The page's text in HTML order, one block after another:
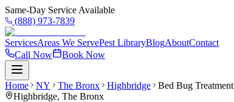
Same-Day Service Available
(888) 973-7839
ServicesAreas We ServePest LibraryBlogAboutContact
Call Now
Book Now
Home NY The Bronx Highbridge
Bed Bug Treatment
Highbridge, The Bronx